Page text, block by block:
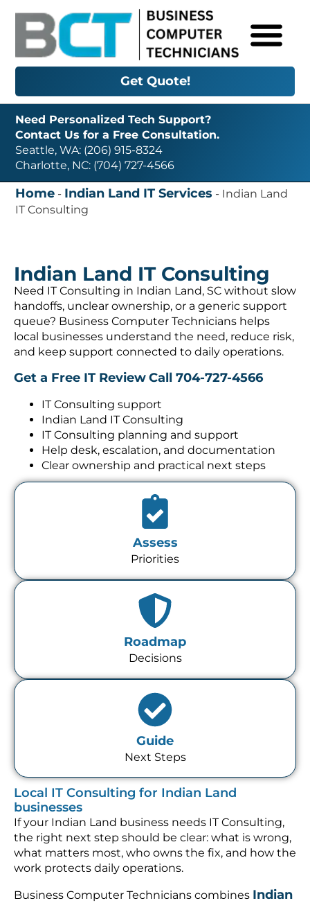
Get Quote!
Need Personalized Tech Support?
Contact Us for a Free Consultation.
Seattle, WA: (206) 915-8324
Charlotte, NC: (704) 727-4566
Home - Indian Land IT Services - Indian Land
IT Consulting
Indian Land IT Consulting
Need IT Consulting in Indian Land, SC without slow
handoffs, unclear ownership, or a generic support
queue? Business Computer Technicians helps
local businesses understand the need, reduce risk,
and keep support connected to daily operations.
Get a Free IT ReviewCall 704-727-4566
IT Consulting support
Indian Land IT Consulting
IT Consulting planning and support
Help desk, escalation, and documentation
Clear ownership and practical next steps
Assess
Priorities
Roadmap
Decisions
Guide
Next Steps
Local IT Consulting for Indian Land
businesses
If your Indian Land business needs IT Consulting,
the right next step should be clear: what is wrong,
what matters most, who owns the fix, and how the
work protects daily operations.
Business Computer Technicians combines Indian